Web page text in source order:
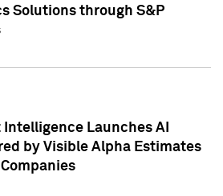
Solutions through S&P
Launches AI
by Visible Alpha Estimates